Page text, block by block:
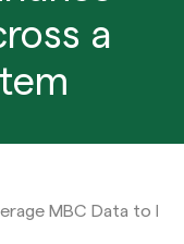
a
MBC Data to